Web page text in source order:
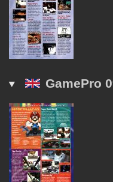
GamePro